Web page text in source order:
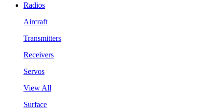
Radios
Aircraft
Transmitters
Receivers
Servos
View All
Surface